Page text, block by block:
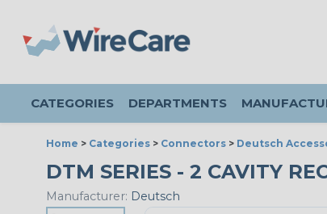
CATEGORIES DEPARTMENTS
Home > Categories > Connectors > Deutsch
DTM SERIES - 2 CAVITY
Manufacturer: Deutsch